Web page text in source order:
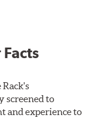
screened to
and experience to